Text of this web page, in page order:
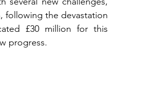
following the devastation
£30 million for this
progress.